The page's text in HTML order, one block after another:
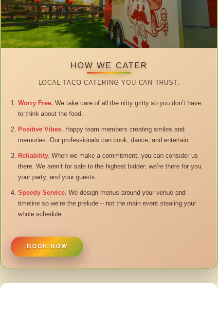
HOW WE CATER
LOCAL TACO CATERING YOU CAN TRUST.
Worry Free. We take care of all the nitty gritty so you don’t have
to think about the food.
Positive Vibes. Happy team members creating smiles and
memories. Our professionals can cook, dance, and entertain.
Reliability. When we make a commitment, you can consider us
there. We aren’t for sale to the highest bidder; we’re there for you,
your party, and your guests.
Speedy Service. We design menus around your venue and
timeline so we’re the prelude – not the main event stealing your
whole schedule.
BOOK NOW